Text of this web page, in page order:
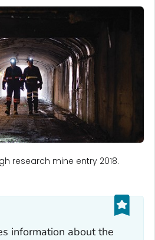
research mine entry 2018.
information about the